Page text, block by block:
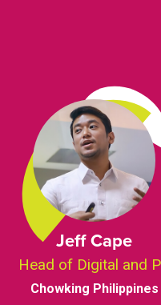
Jeff Cape
Head of Digital and
Chowking Philippines